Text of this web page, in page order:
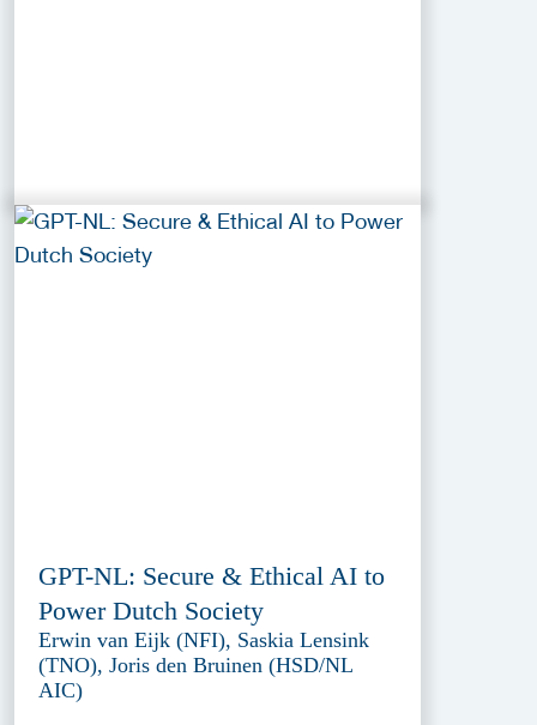
GPT-NL: Secure & Ethical AI to
Power Dutch Society
Erwin van Eijk (NFI), Saskia Lensink
(TNO), Joris den Bruinen (HSD/NL
AIC)